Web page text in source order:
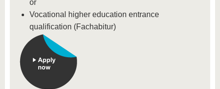
or
Vocational higher education entrance
qualification (Fachabitur)